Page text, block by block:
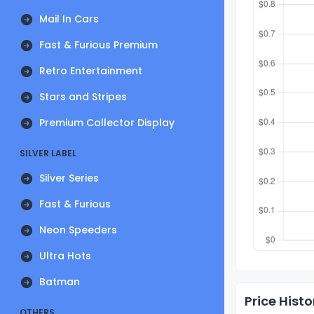
Mail In Cars
Fast & Furious Premium
Retro Entertainment
Stars and Stripes
Premium Collector Display
SILVER LABEL
Silver Series
Fast & Furious
Neon Speeders
Ultra Hots
Batman
Price